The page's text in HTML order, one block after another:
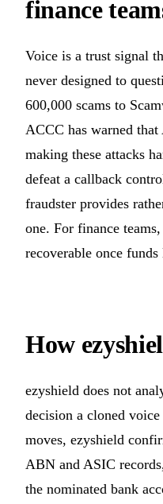
finance
Voice is a trust signal
never designed to
600,000 scams to
ACCC has warned
making these attacks
defeat a callback
fraudster provides
one. For finance
recoverable once
How
ezyshield does not
decision a cloned
moves, ezyshield
ABN and ASIC
the nominated bank